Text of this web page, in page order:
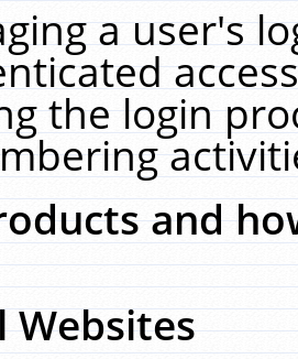
a user's
the login
and
Websites